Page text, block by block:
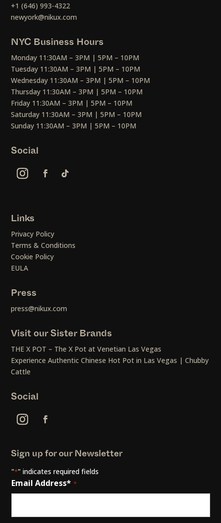
+1 (646) 993-4322
newyork@nikux.com
NYC Business Hours
Monday 11:30AM – 3PM | 5PM – 10PM
Tuesday 11:30AM – 3PM | 5PM – 10PM
Wednesday 11:30AM – 3PM | 5PM – 10PM
Thursday 11:30AM – 3PM | 5PM – 10PM
Friday 11:30AM – 3PM | 5PM – 10PM
Saturday 11:30AM – 3PM | 5PM – 10PM
Sunday 11:30AM – 3PM | 5PM – 10PM
Social
Links
Privacy Policy
Terms & Conditions
Cookie Policy
EULA
Press
press@nikux.com
Visit our Sister Brands
THE X POT – The X Pot at Venetian Las Vegas
Experience Authentic Chinese Hot Pot in Las Vegas | Chubby
Cattle
Social
Sign up for our Newsletter
"*" indicates required fields
Email Address* *